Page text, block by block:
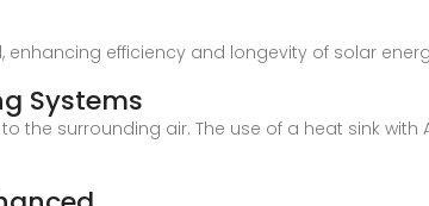
efficiency and longevity of solar
Systems
the surrounding air. The use of a heat sink with